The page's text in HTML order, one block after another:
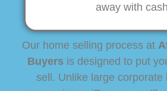
away with
Our home selling process at
Buyers is designed to put
sell. Unlike large corporate